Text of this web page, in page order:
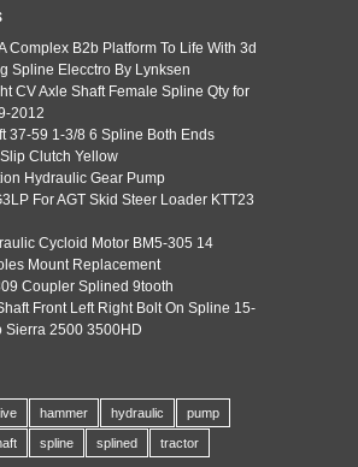
HUPP
DRIVE TRANSMISSION
STEP DOWN COMBO 10
8N MF
|Tags:combo,drive,dual , ford
TRACTOR MASSEY FERGUSON
FIT OTHERS 8N 9N 2N. EXACT ITEM
The popularity of the Sherman
induced other manufacturers to offer their
transmissions. One such company was
Complex B2b Platform To Life With 3d
Spline Elecctro By Lynksen
CV Axle Shaft Female Spline Qty for
2012
37-59 1-3/8 6 Spline Both Ends
Clutch Yellow
Hydraulic Gear Pump
For AGT Skid Steer Loader KTT23
Cycloid Motor BM5-305 14
Mount Replacement
Coupler Splined 9tooth
Front Left Right Bolt On Spline 15-
Sierra 2500 3500HD
hammer hydraulic pump
spline splined tractor